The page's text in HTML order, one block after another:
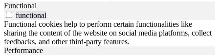
Functional
functional
Functional cookies help to perform certain functionalities like
sharing the content of the website on social media platforms, collect
feedbacks, and other third-party features.
Performance